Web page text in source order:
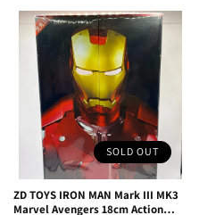
SOLD OUT
ZD TOYS IRON MAN Mark III MK3
Marvel Avengers 18cm Action